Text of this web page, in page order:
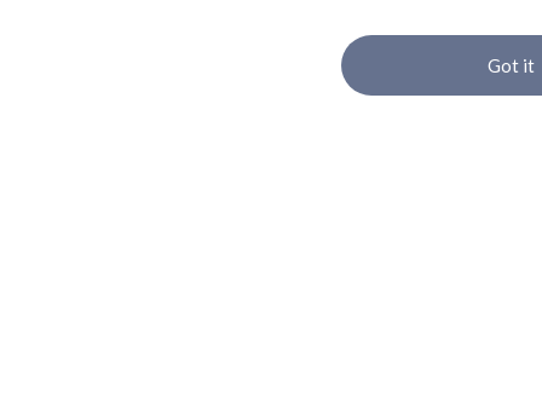
Got it